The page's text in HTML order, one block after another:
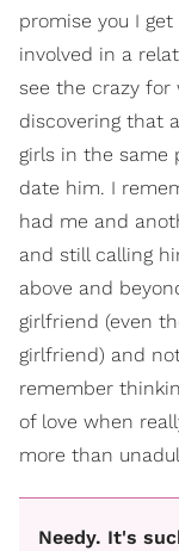
promise you I
involved in a
see the crazy for
discovering that
girls in the same
date him. I
had me and
and still calling
above and
girlfriend (even
girlfriend) and
remember
of love when
more than
Needy. It's